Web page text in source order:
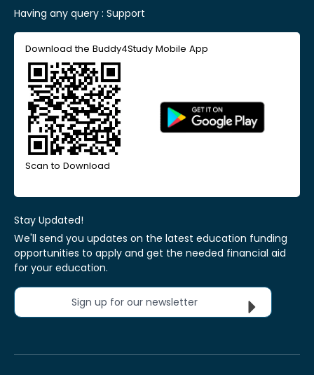
Having any query : Support
Download the Buddy4Study Mobile App
Scan to Download
Stay Updated!
We'll send you updates on the latest education funding
opportunities to apply and get the needed financial aid
for your education.
Sign up for our newsletter